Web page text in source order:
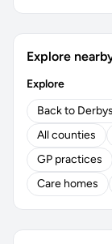
Explore
Explore
Back to
All counties
GP practices
Care homes